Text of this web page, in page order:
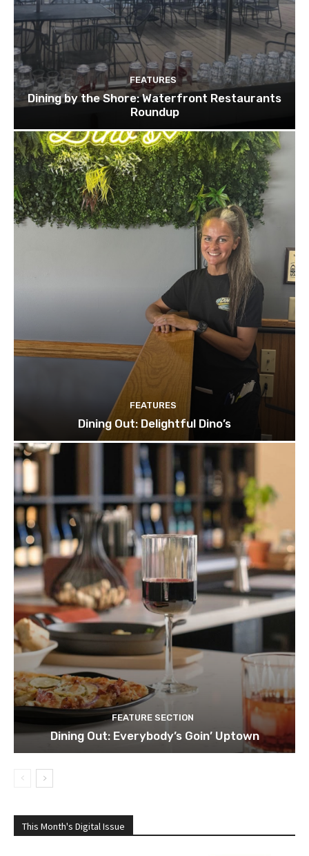
FEATURES
Dining by the Shore: Waterfront Restaurants
Roundup
FEATURES
Dining Out: Delightful Dino’s
FEATURE SECTION
Dining Out: Everybody’s Goin’ Uptown
This Month's Digital Issue